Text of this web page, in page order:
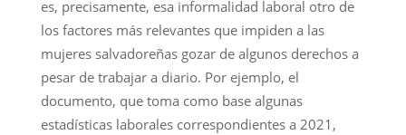
es, precisamente, esa informalidad laboral otro de
los factores más relevantes que impiden a las
mujeres salvadoreñas gozar de algunos derechos a
pesar de trabajar a diario. Por ejemplo, el
documento, que toma como base algunas
estadísticas laborales correspondientes a 2021,